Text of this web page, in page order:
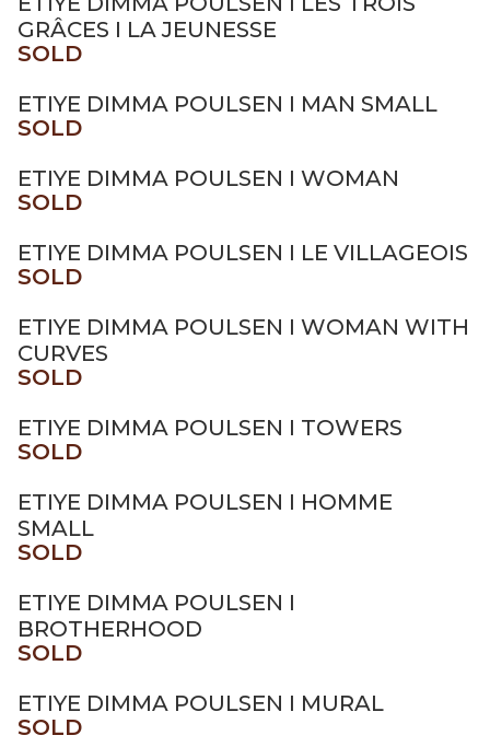
GRÂCES I LA JEUNESSE
SOLD
ETIYE DIMMA POULSEN I MAN SMALL
SOLD
ETIYE DIMMA POULSEN I WOMAN
SOLD
ETIYE DIMMA POULSEN I LE VILLAGEOIS
SOLD
ETIYE DIMMA POULSEN I WOMAN WITH
CURVES
SOLD
ETIYE DIMMA POULSEN I TOWERS
SOLD
ETIYE DIMMA POULSEN I HOMME
SMALL
SOLD
ETIYE DIMMA POULSEN I
BROTHERHOOD
SOLD
ETIYE DIMMA POULSEN I MURAL
SOLD